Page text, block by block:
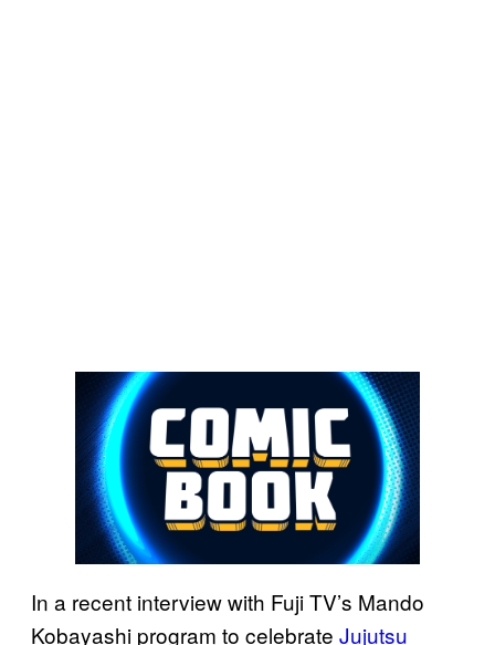
In a recent interview with Fuji TV’s Mando
Kobayashi program to celebrate Jujutsu